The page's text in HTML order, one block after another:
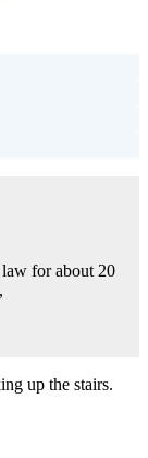
for about 20